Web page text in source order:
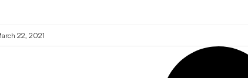
22, 2021